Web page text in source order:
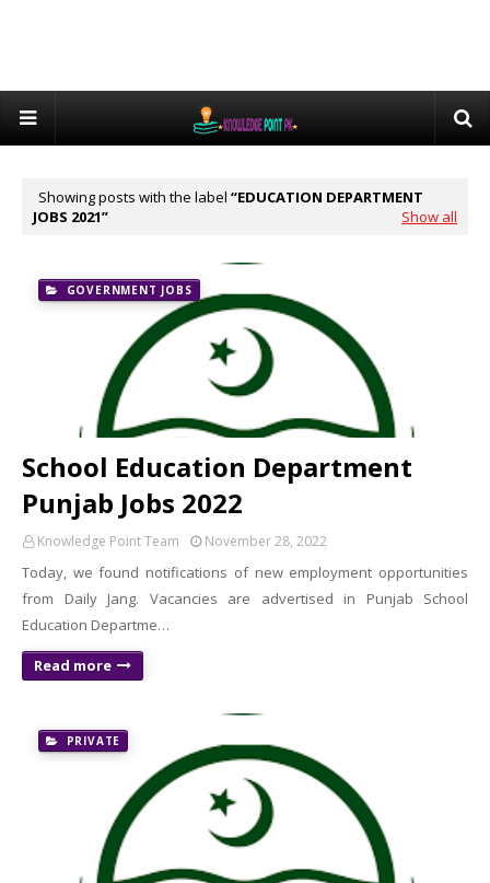
Showing posts with the label
EDUCATION DEPARTMENT
JOBS 2021
Show all
GOVERNMENT JOBS
School Education Department
Punjab Jobs 2022
Knowledge Point Team November 28, 2022
Today, we found notifications of new employment opportunities
from Daily Jang. Vacancies are advertised in Punjab School
Education Departme…
Read more
PRIVATE